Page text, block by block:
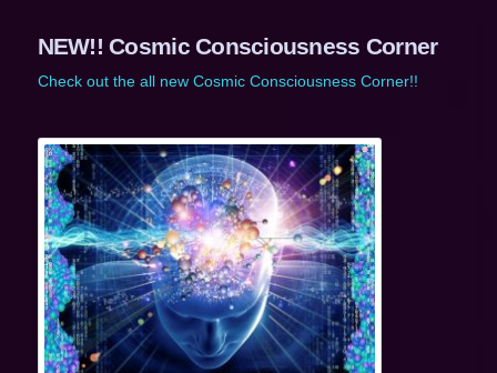
NEW!! Cosmic Consciousness Corner
Check out the all new Cosmic Consciousness Corner!!